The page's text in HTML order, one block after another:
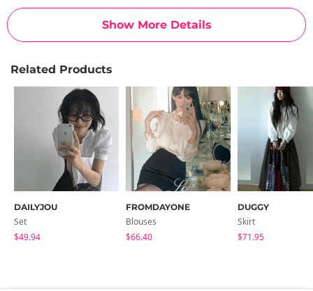
Show More Details
Related Products
DAILYJOU
Set
$49.94
FROMDAYONE
Blouses
$66.40
DUGGY
Skirt
$71.95